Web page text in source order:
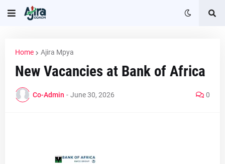
Home Ajira Mpya
New Vacancies at Bank of Africa
Co-Admin - June 30, 2026 0